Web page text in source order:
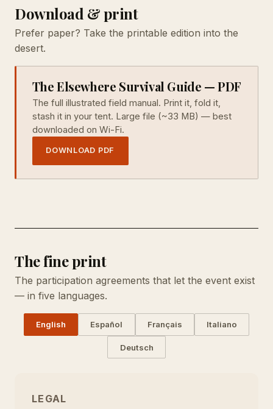
Download & print
Prefer paper? Take the printable edition into the
desert.
The Elsewhere Survival Guide — PDF
The full illustrated field manual. Print it, fold it,
stash it in your tent. Large file (~33 MB) — best
downloaded on Wi-Fi.
DOWNLOAD PDF
The fine print
The participation agreements that let the event exist
— in five languages.
English Español Français Italiano
Deutsch
LEGAL